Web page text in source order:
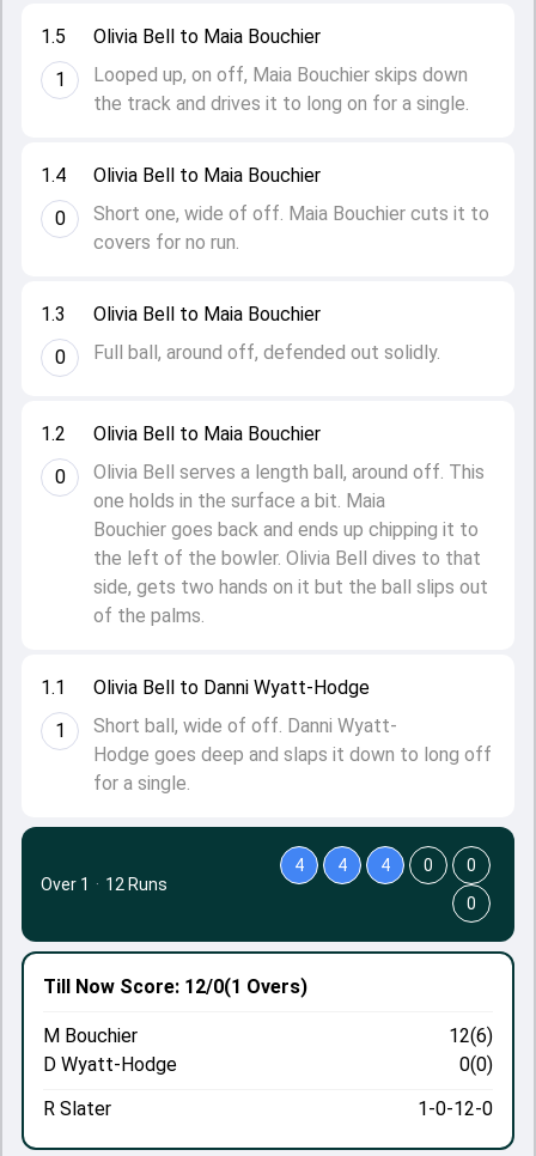
1.1
1
Olivia Bell to Danni Wyatt-Hodge
Short ball, wide of off. Danni Wyatt-
Hodge goes deep and slaps it down to long off
for a single.
1.2
0
Olivia Bell to Maia Bouchier
Olivia Bell serves a length ball, around off. This
one holds in the surface a bit. Maia
Bouchier goes back and ends up chipping it to
the left of the bowler. Olivia Bell dives to that
side, gets two hands on it but the ball slips out
of the palms.
1.3
0
Olivia Bell to Maia Bouchier
Full ball, around off, defended out solidly.
1.4
0
Olivia Bell to Maia Bouchier
Short one, wide of off. Maia Bouchier cuts it to
covers for no run.
1.5
1
Olivia Bell to Maia Bouchier
Looped up, on off, Maia Bouchier skips down
the track and drives it to long on for a single.
Till Now Score: 12/0(1 Overs)
M Bouchier
12(6)
D Wyatt-Hodge
0(0)
R Slater
1-0-12-0
Over 1 · 12 Runs
4 4 4 0
0
0